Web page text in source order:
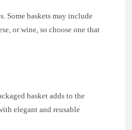
Some baskets may include
or wine, so choose one that
basket adds to the
elegant and reusable